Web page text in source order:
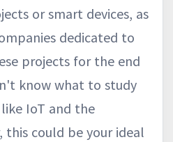
or smart devices, as
dedicated to
projects for the end
know what to study
IoT and the
this could be your ideal